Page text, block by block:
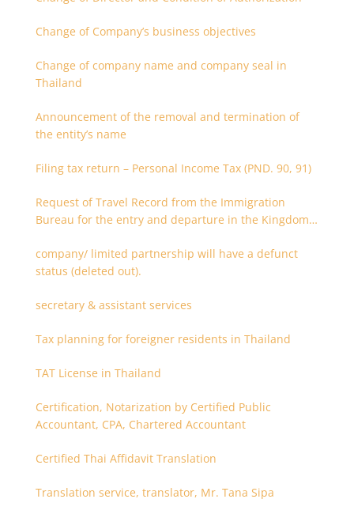
Change of Company’s business objectives
Change of company name and company seal in
Thailand
Announcement of the removal and termination of
the entity’s name
Filing tax return – Personal Income Tax (PND. 90, 91)
Request of Travel Record from the Immigration
Bureau for the entry and departure in the Kingdom
company/ limited partnership will have a defunct
status (deleted out).
secretary & assistant services
Tax planning for foreigner residents in Thailand
TAT License in Thailand
Certification, Notarization by Certified Public
Accountant, CPA, Chartered Accountant
Certified Thai Affidavit Translation
Translation service, translator, Mr. Tana Sipa